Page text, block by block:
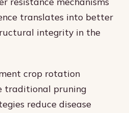
translates into better
integrity in the
crop rotation
traditional pruning
reduce disease